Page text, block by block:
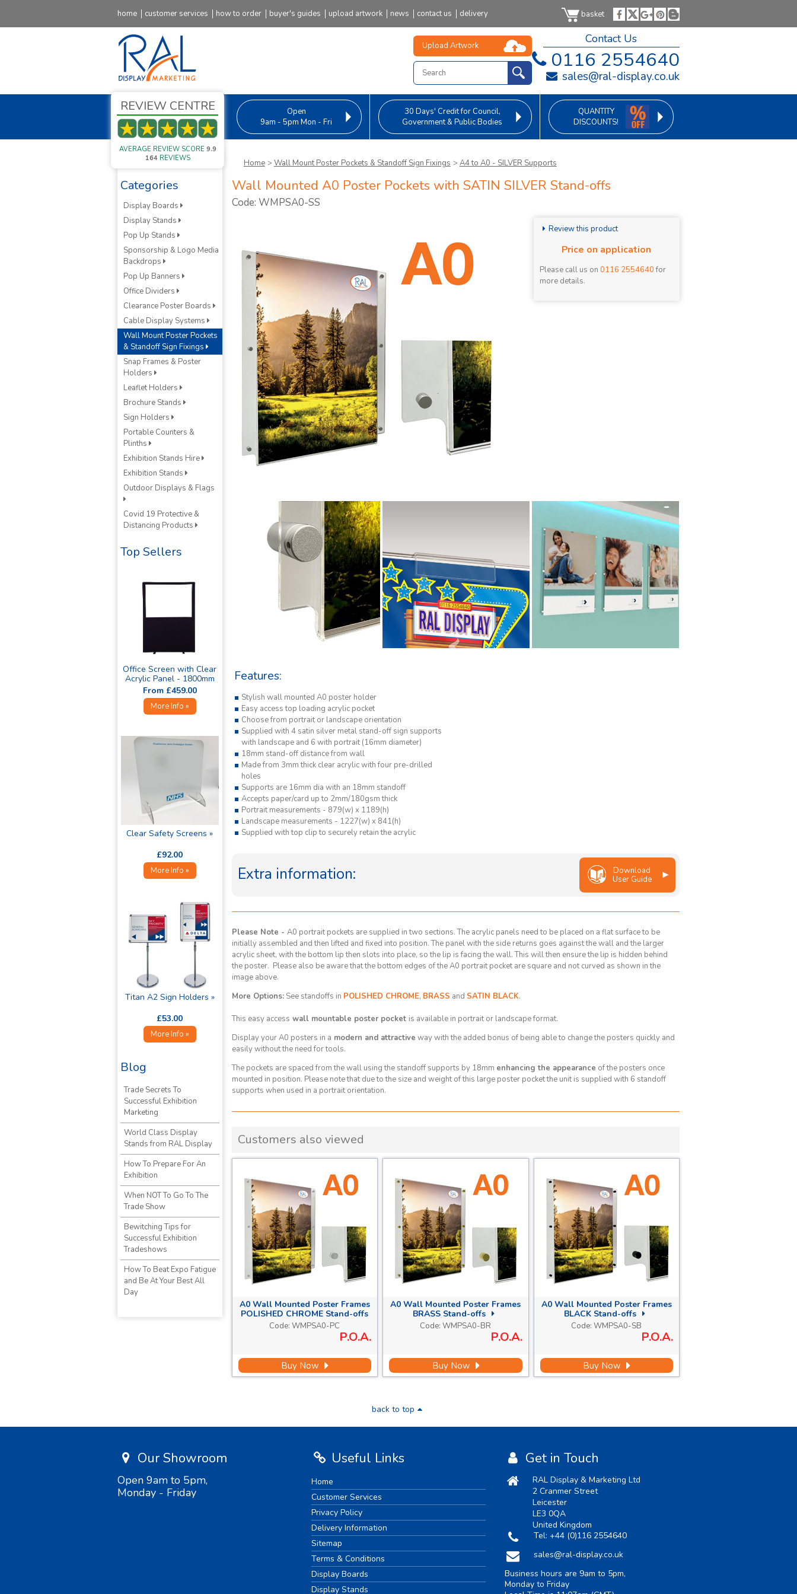
home customer services how to order buyer's guides upload artwork news contact us delivery basket
Contact Us
0116 2554640
sales@ral-display.co.uk
Upload Artwork
REVIEW CENTRE
AVERAGE REVIEW SCORE 9.9
164REVIEWS
Open
9am - 5pm Mon - Fri
30 Days' Creditfor Council,
Government & Public Bodies
QUANTITY
DISCOUNTS!
Home > Wall Mount Poster Pockets & Standoff Sign Fixings > A4 to A0 - SILVER Supports
Wall Mounted A0 Poster Pockets with SATIN SILVER Stand-offs
Code: WMPSA0-SS
Review this product
Price on application
Please call us on 0116 2554640for
more details.
Features:
Stylish wall mounted A0 poster holder
Easy access top loading acrylic pocket
Choose from portrait or landscape orientation
Supplied with 4 satin silver metal stand-off sign supports
with landscape and 6 with portrait (16mm diameter)
18mm stand-off distance from wall
Made from 3mm thick clear acrylic with four pre-drilled
holes
Supports are 16mm dia with an 18mm standoff
Accepts paper/card up to 2mm/180gsm thick
Portrait measurements - 879(w) x 1189(h)
Landscape measurements - 1227(w) x 841(h)
Supplied with top clip to securely retain the acrylic
Extra information:
Download
User Guide
Please Note - A0 portrait pockets are supplied in two sections. The acrylic panels need to be placed on a flat surface to be
initially assembled and then lifted and fixed into position. The panel with the side returns goes against the wall and the larger
acrylic sheet, with the bottom lip then slots into place, so the lip is facing the wall. This will then ensure the lip is hidden behind
the poster. Please also be aware that the bottom edges of the A0 portrait pocket are square and not curved as shown in the
image above.
More Options:See standoffs in POLISHED CHROME, BRASS and SATIN BLACK.
This easy access wall mountable poster pocket is available in portrait or landscape format.
Display your A0 posters in a modern and attractive way with the added bonus of being able to change the posters quickly and
easily without the need for tools.
The pockets are spaced from the wall using the standoff supports by 18mm enhancing the appearance of the posters once
mounted in position. Please note that due to the size and weight of this large poster pocket the unit is supplied with 6 standoff
supports when used in a portrait orientation.
Customers also viewed
A0 Wall Mounted Poster Frames
POLISHED CHROME Stand-offs
Code: WMPSA0-PC
P.O.A.
Buy Now
A0 Wall Mounted Poster Frames
BRASS Stand-offs
Code: WMPSA0-BR
P.O.A.
Buy Now
A0 Wall Mounted Poster Frames
BLACK Stand-offs
Code: WMPSA0-SB
P.O.A.
Buy Now
Categories
Display Boards
Display Stands
Pop Up Stands
Sponsorship & Logo Media
Backdrops
Pop Up Banners
Office Dividers
Clearance Poster Boards
Cable Display Systems
Wall Mount Poster Pockets
& Standoff Sign Fixings
Snap Frames & Poster
Holders
Leaflet Holders
Brochure Stands
Sign Holders
Portable Counters &
Plinths
Exhibition Stands Hire
Exhibition Stands
Outdoor Displays & Flags
Covid 19 Protective &
Distancing Products
Top Sellers
Office Screen with Clear
Acrylic Panel - 1800mm
High »
From £459.00
More Info »
Clear Safety Screens »
£92.00
More Info »
Titan A2 Sign Holders »
£53.00
More Info »
Blog
Trade Secrets To
Successful Exhibition
Marketing
World Class Display
Stands from RAL Display
How To Prepare For An
Exhibition
When NOT To Go To The
Trade Show
Bewitching Tips for
Successful Exhibition
Tradeshows
How To Beat Expo Fatigue
and Be At Your Best All
Day
back to top
Our Showroom
Open 9am to 5pm,
Monday - Friday
Useful Links
Home
Customer Services
Privacy Policy
Delivery Information
Sitemap
Terms & Conditions
Display Boards
Display Stands
Get in Touch
RAL Display & Marketing Ltd
2 Cranmer Street
Leicester
LE3 0QA
United Kingdom
Tel:+44 (0)116 2554640
sales@ral-display.co.uk
Business hours are 9am to 5pm,
Monday to Friday